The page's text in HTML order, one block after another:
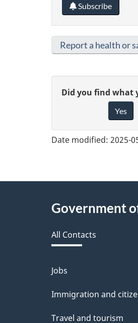
Subscribe
Report a health or
G
v
e
d
a
c
k
Did you find what
Yes
Date modified: 2025-
AboutGovernment
All Contacts
Themes
and
Jobs
Immigration and
Travel and tourism